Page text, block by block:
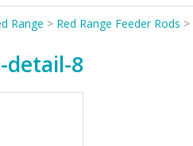
Range > Red Range Feeder Rods >
8